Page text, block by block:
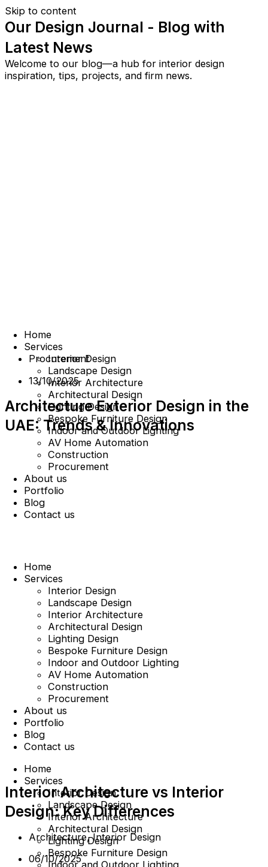
Skip to content
Home
Services
Interior Design
Landscape Design
Interior Architecture
Architectural Design
Lighting Design
Bespoke Furniture Design
Indoor and Outdoor Lighting
AV Home Automation
Construction
Procurement
About us
Portfolio
Blog
Contact us
Home
Services
Interior Design
Landscape Design
Interior Architecture
Architectural Design
Lighting Design
Bespoke Furniture Design
Indoor and Outdoor Lighting
AV Home Automation
Construction
Procurement
About us
Portfolio
Blog
Contact us
Home
Services
Interior Design
Landscape Design
Interior Architecture
Architectural Design
Lighting Design
Bespoke Furniture Design
Indoor and Outdoor Lighting
Our Design Journal - Blog with
Latest News
Welcome to our blog—a hub for interior design
inspiration, tips, projects, and firm news.
Procurement
13/10/2025
Architecture Exterior Design in the
UAE: Trends & Innovations
Interior Architecture vs Interior
Design: Key Differences
Architecture,Interior Design
06/10/2025